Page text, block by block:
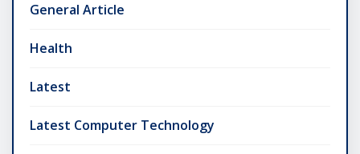
General Article
Health
Latest
Latest Computer Technology